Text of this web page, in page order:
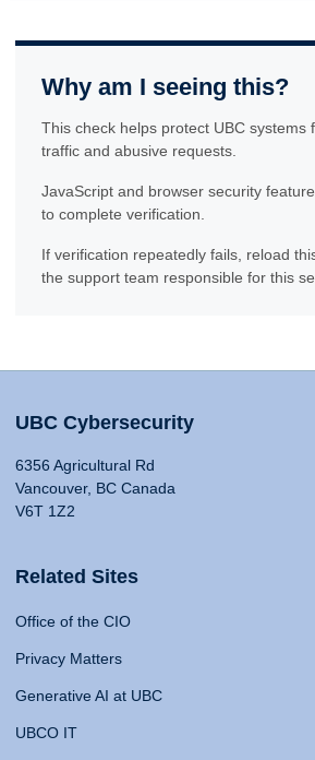
Why am I seeing this?
This check helps protect UBC systems
traffic and abusive requests.
JavaScript and browser security
to complete verification.
If verification repeatedly fails, reload
the support team responsible for this
UBC Cybersecurity
6356 Agricultural Rd
Vancouver, BC Canada
V6T 1Z2
Related Sites
Office of the CIO
Privacy Matters
Generative AI at UBC
UBCO IT